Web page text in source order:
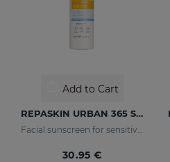
Add to Cart
REPASKIN URBAN 365 Sensitive SPF50+
30.95 €